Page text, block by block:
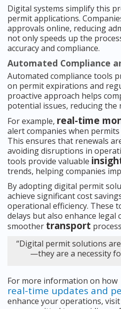
Digital systems simplify this
permit applications.
approvals online, reducing
not only speeds up the
accuracy and compliance.
Automated Compliance
Automated compliance tools
on permit expirations and
proactive approach helps
potential issues, reducing the
For example, real-time
alert companies when
This ensures that renewals
avoiding disruptions in
tools provide valuable
trends, helping companies
By adopting digital permit
achieve significant cost
operational efficiency. These
delays but also enhance legal
smoother transport
“Digital permit solutions
—they are a necessity
For more information on how
real-time updates and
enhance your operations,